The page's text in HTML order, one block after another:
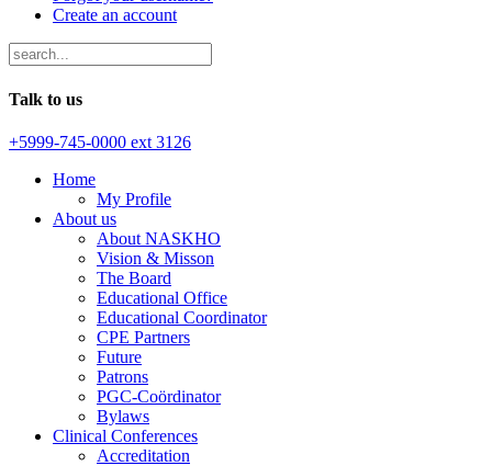
Create an account
Talk to us
+5999-745-0000 ext 3126
Home
My Profile
About us
About NASKHO
Vision & Misson
The Board
Educational Office
Educational Coordinator
CPE Partners
Future
Patrons
PGC-Coördinator
Bylaws
Clinical Conferences
Accreditation